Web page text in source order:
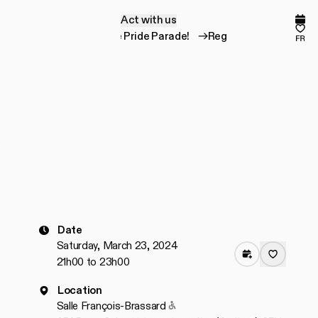
Act with us
Act with us
Register for the Pride Parade!
Register forfr
Date
Saturday, March 23, 2024
21h00 to 23h00
Location
Salle François-Brassard